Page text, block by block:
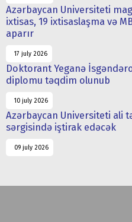
Azərbaycan Universiteti
ixtisas, 19 ixtisaslaşma və
aparır
17 july 2026
Doktorant Yeganə
diplomu təqdim olunub
10 july 2026
Azərbaycan Universiteti ali
sərgisində iştirak edəcək
09 july 2026